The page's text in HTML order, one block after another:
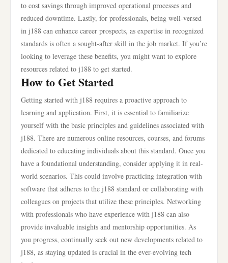
to cost savings through improved operational processes and
reduced downtime. Lastly, for professionals, being well-versed
in j188 can enhance career prospects, as expertise in recognized
standards is often a sought-after skill in the job market. If you’re
looking to leverage these benefits, you might want to explore
resources related to j188 to get started.
How to Get Started
Getting started with j188 requires a proactive approach to
learning and application. First, it is essential to familiarize
yourself with the basic principles and guidelines associated with
j188. There are numerous online resources, courses, and forums
dedicated to educating individuals about this standard. Once you
have a foundational understanding, consider applying it in real-
world scenarios. This could involve practicing integration with
software that adheres to the j188 standard or collaborating with
colleagues on projects that utilize these principles. Networking
with professionals who have experience with j188 can also
provide invaluable insights and mentorship opportunities. As
you progress, continually seek out new developments related to
j188, as staying updated is crucial in the ever-evolving tech